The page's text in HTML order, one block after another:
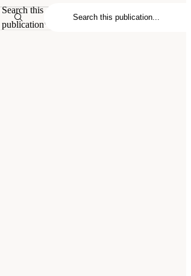
Search this
publication